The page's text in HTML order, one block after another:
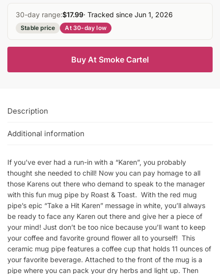
30-day range:$17.99· Tracked since Jun 1, 2026
Stable price At 30-day low
Buy At Smoke Cartel
Description
Additional information
If you’ve ever had a run-in with a “Karen”, you probably
thought she needed to chill! Now you can pay homage to all
those Karens out there who demand to speak to the manager
with this fun mug pipe by Roast & Toast. With the red mug
pipe’s epic “Take a Hit Karen” message in white, you’ll always
be ready to face any Karen out there and give her a piece of
your mind! Just don’t be too nice because you’ll want to keep
your coffee and favorite ground flower all to yourself! This
ceramic mug pipe features a coffee cup that holds 11 ounces of
your favorite beverage. Attached to the front of the mug is a
pipe where you can pack your dry herbs and light up. Then